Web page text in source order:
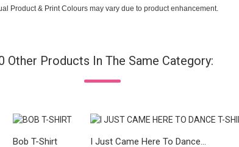
Product & Print Colours may vary due to product enhancement.
Other Products In The Same Category:
Bob T-Shirt I Just Came Here To Dance...